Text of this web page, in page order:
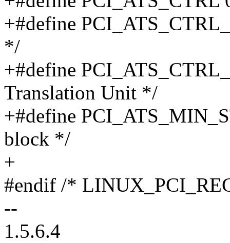
+#define
*/
+#define
Translation Unit */
+#define
block */
+
#endif /*
--
1.5.6.4